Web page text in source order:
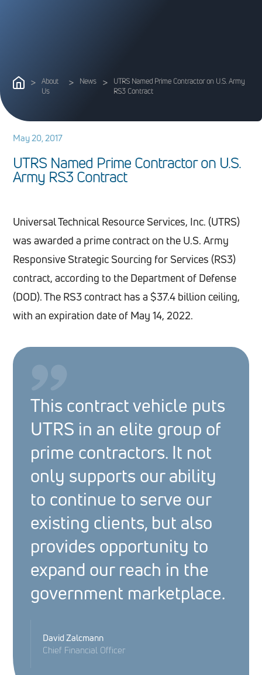
>
About
Us
> News >
UTRS Named Prime Contractor on U.S. Army
RS3 Contract
May 20, 2017
UTRS Named Prime Contractor on U.S.
Army RS3 Contract
Universal Technical Resource Services, Inc. (UTRS)
was awarded a prime contract on the U.S. Army
Responsive Strategic Sourcing for Services (RS3)
contract, according to the Department of Defense
(DOD). The RS3 contract has a $37.4 billion ceiling,
with an expiration date of May 14, 2022.
This contract vehicle puts
UTRS in an elite group of
prime contractors. It not
only supports our ability
to continue to serve our
existing clients, but also
provides opportunity to
expand our reach in the
government marketplace.
David Zalcmann
Chief Financial Officer